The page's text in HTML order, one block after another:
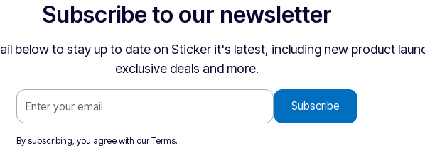
Subscribe to our newsletter
below to stay up to date on Sticker it's latest, including new product
exclusive deals and more.
By subscribing, you agree with ourTerms.